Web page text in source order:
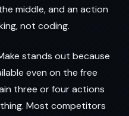
middle, and an action
not coding.
stands out because
even on the free
three or four actions
Most competitors